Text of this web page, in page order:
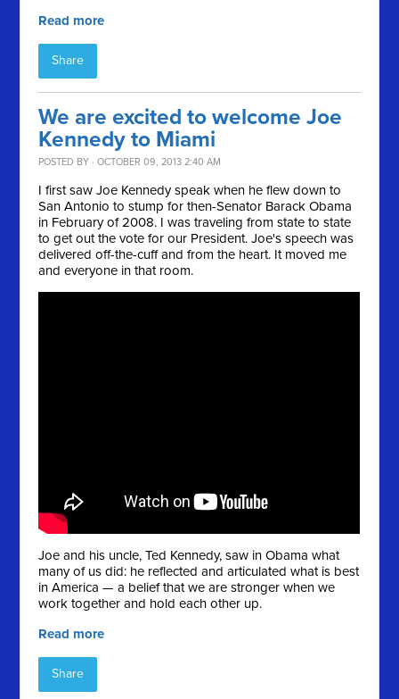
Read more
Share
We are excited to welcome Joe
Kennedy to Miami
POSTED BY · OCTOBER 09, 2013 2:40 AM
I first saw Joe Kennedy speak when he flew down to
San Antonio to stump for then-Senator Barack Obama
in February of 2008. I was traveling from state to state
to get out the vote for our President. Joe's speech was
delivered off-the-cuff and from the heart. It moved me
and everyone in that room.
Joe and his uncle, Ted Kennedy, saw in Obama what
many of us did: he reflected and articulated what is best
in America — a belief that we are stronger when we
work together and hold each other up.
Read more
Share